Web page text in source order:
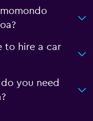
to hire a car
you need